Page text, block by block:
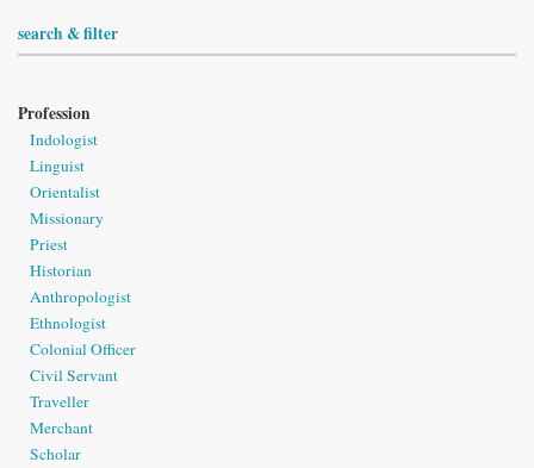
search & filter
Profession
Indologist
Linguist
Orientalist
Missionary
Priest
Historian
Anthropologist
Ethnologist
Colonial Officer
Civil Servant
Traveller
Merchant
Scholar